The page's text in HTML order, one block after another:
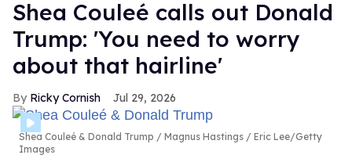
Shea Couleé calls out Donald
Trump: 'You need to worry
about that hairline'
Ricky Cornish Jul 29, 2026
Shea Couleé & Donald Trump
Magnus Hastings / Eric Lee/Getty
Images